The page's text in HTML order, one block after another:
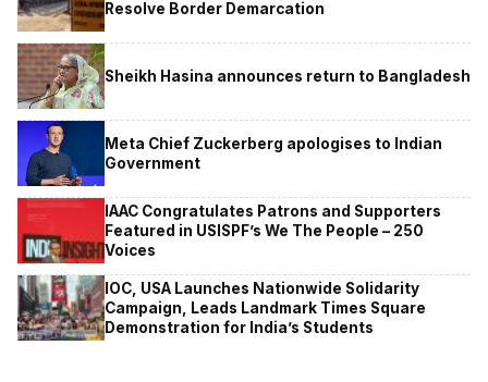
Resolve Border Demarcation
Sheikh Hasina announces return to Bangladesh
Meta Chief Zuckerberg apologises to Indian
Government
IAAC Congratulates Patrons and Supporters
Featured in USISPF’s We The People – 250
Voices
IOC, USA Launches Nationwide Solidarity
Campaign, Leads Landmark Times Square
Demonstration for India’s Students